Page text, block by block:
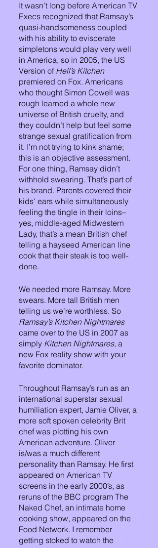
It wasn’t long before American TV
Execs recognized that Ramsay’s
quasi-handsomeness coupled
with his ability to eviscerate
simpletons would play very well
in America, so in 2005, the US
Version of Hell’s Kitchen
premiered on Fox. Americans
who thought Simon Cowell was
rough learned a whole new
universe of British cruelty, and
they couldn’t help but feel some
strange sexual gratification from
it. I’m not trying to kink shame;
this is an objective assessment.
For one thing, Ramsay didn’t
withhold swearing. That’s part of
his brand. Parents covered their
kids' ears while simultaneously
feeling the tingle in their loins–
yes, middle-aged Midwestern
Lady, that’s a mean British chef
telling a hayseed American line
cook that their steak is too well-
done.
We needed more Ramsay. More
swears. More tall British men
telling us we’re worthless. So
Ramsay’s Kitchen Nightmares
came over to the US in 2007 as
simply Kitchen Nightmares, a
new Fox reality show with your
favorite dominator.
Throughout Ramsay’s run as an
international superstar sexual
humiliation expert, Jamie Oliver, a
more soft spoken celebrity Brit
chef was plotting his own
American adventure. Oliver
is/was a much different
personality than Ramsay. He first
appeared on American TV
screens in the early 2000’s, as
reruns of the BBC program The
Naked Chef, an intimate home
cooking show, appeared on the
Food Network. I remember
getting stoked to watch the